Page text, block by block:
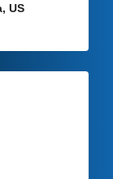
US